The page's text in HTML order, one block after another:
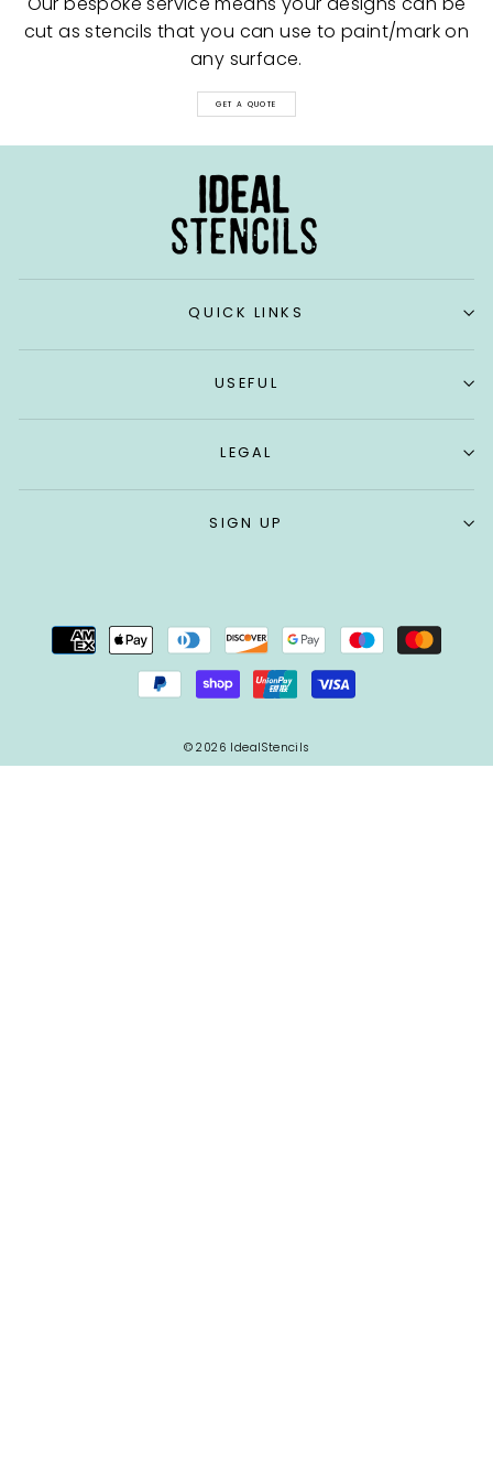
cut as stencils that you can use to paint/mark on
any surface.
GET A QUOTE
QUICK LINKS
USEFUL
LEGAL
SIGN UP
© 2026 IdealStencils